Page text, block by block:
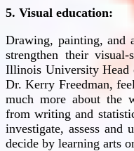
5. Visual education:
Drawing, painting, and
strengthen their
Illinois University Head
Dr. Kerry Freedman,
much more about the
from writing and
investigate, assess
decide by learning arts